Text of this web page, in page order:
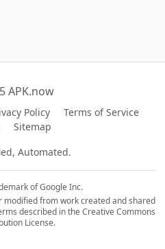
APK.now
Policy
Terms of Service
Sitemap
Automated.
of Google Inc.
from work created and shared
described in the Creative Commons
License.